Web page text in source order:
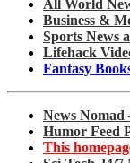
All World
Business &
Sports News
Lifehack
Fantasy
News Nomad
Humor Feed
This